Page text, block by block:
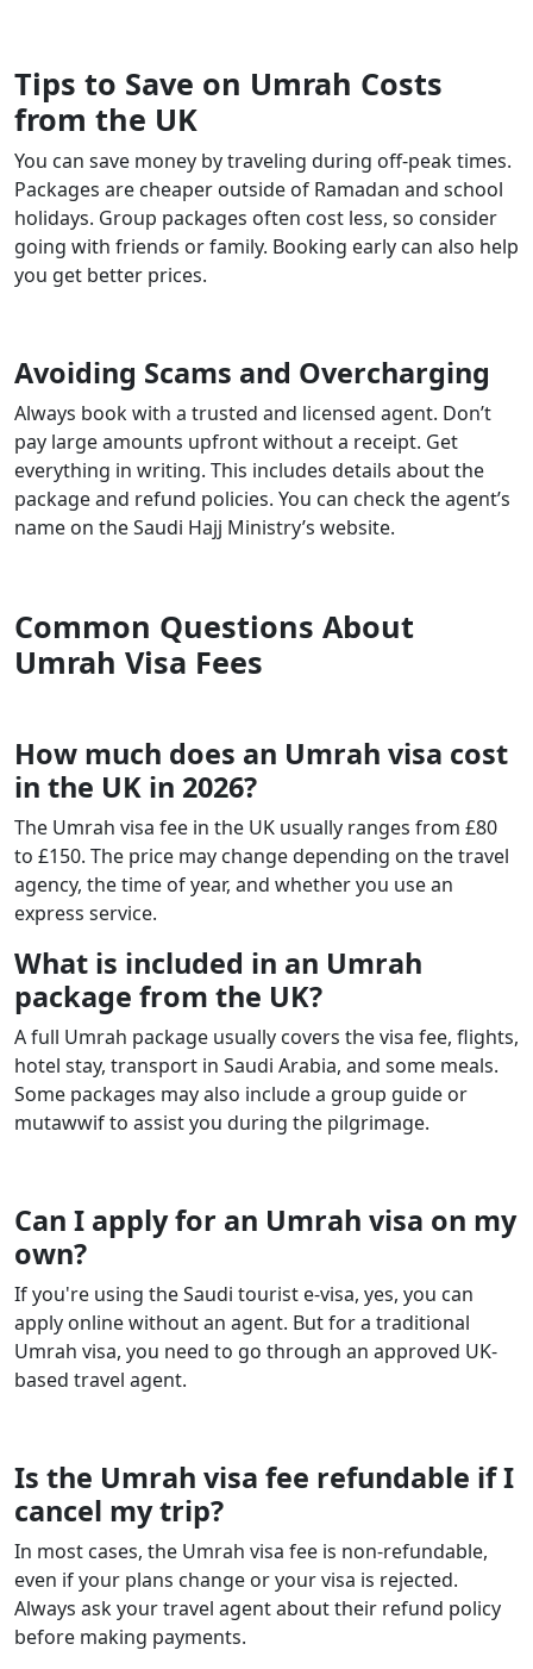
Tips to Save on Umrah Costs
from the UK
You can save money by traveling during off-peak times.
Packages are cheaper outside of Ramadan and school
holidays. Group packages often cost less, so consider
going with friends or family. Booking early can also help
you get better prices.
Avoiding Scams and Overcharging
Always book with a trusted and licensed agent. Don’t
pay large amounts upfront without a receipt. Get
everything in writing. This includes details about the
package and refund policies. You can check the agent’s
name on the Saudi Hajj Ministry’s website.
Common Questions About
Umrah Visa Fees
How much does an Umrah visa cost
in the UK in 2026?
The Umrah visa fee in the UK usually ranges from £80
to £150. The price may change depending on the travel
agency, the time of year, and whether you use an
express service.
What is included in an Umrah
package from the UK?
A full Umrah package usually covers the visa fee, flights,
hotel stay, transport in Saudi Arabia, and some meals.
Some packages may also include a group guide or
mutawwif to assist you during the pilgrimage.
Can I apply for an Umrah visa on my
own?
If you're using the Saudi tourist e-visa, yes, you can
apply online without an agent. But for a traditional
Umrah visa, you need to go through an approved UK-
based travel agent.
Is the Umrah visa fee refundable if I
cancel my trip?
In most cases, the Umrah visa fee is non-refundable,
even if your plans change or your visa is rejected.
Always ask your travel agent about their refund policy
before making payments.